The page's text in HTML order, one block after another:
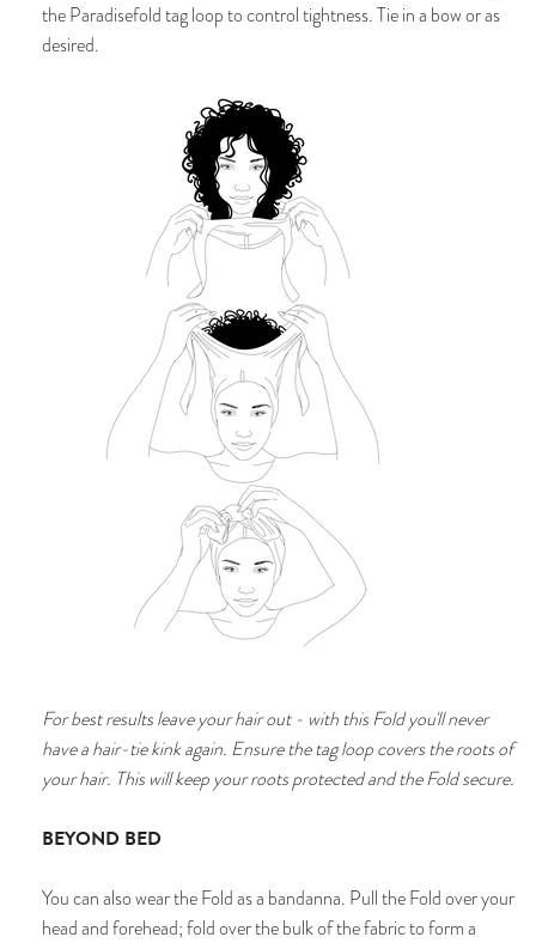
the Paradisefold tag loop to control tightness. Tie in a bow or as
desired.
For best results leave your hair out - with this Fold you'll never
have a hair-tie kink again. Ensure the tag loop covers the roots of
your hair. This will keep your roots protected and the Fold secure.
BEYOND BED
You can also wear the Fold as a bandanna. Pull the Fold over your
head and forehead; fold over the bulk of the fabric to form a